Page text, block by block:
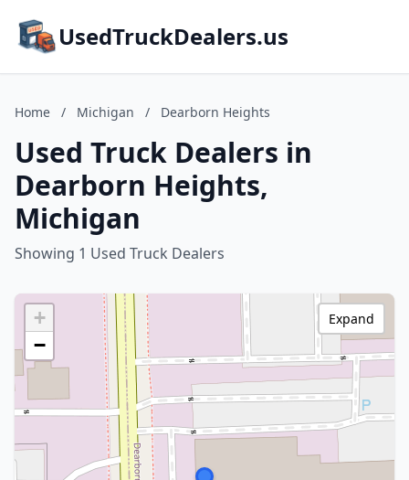
UsedTruckDealers.us
Home / Michigan / Dearborn Heights
Used Truck Dealers in
Dearborn Heights,
Michigan
Showing 1 Used Truck Dealers
+
−
Expand